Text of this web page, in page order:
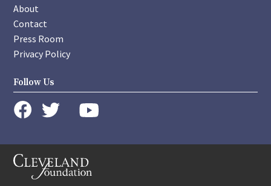
About
Contact
Press Room
Privacy Policy
Follow Us
instagram